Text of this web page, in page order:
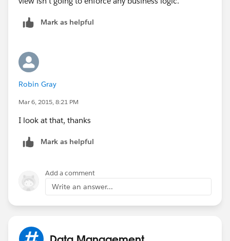
Mark as helpful
Robin Gray
Mar 6, 2015, 8:21 PM
I look at that, thanks
Mark as helpful
Add a comment
Write an answer...